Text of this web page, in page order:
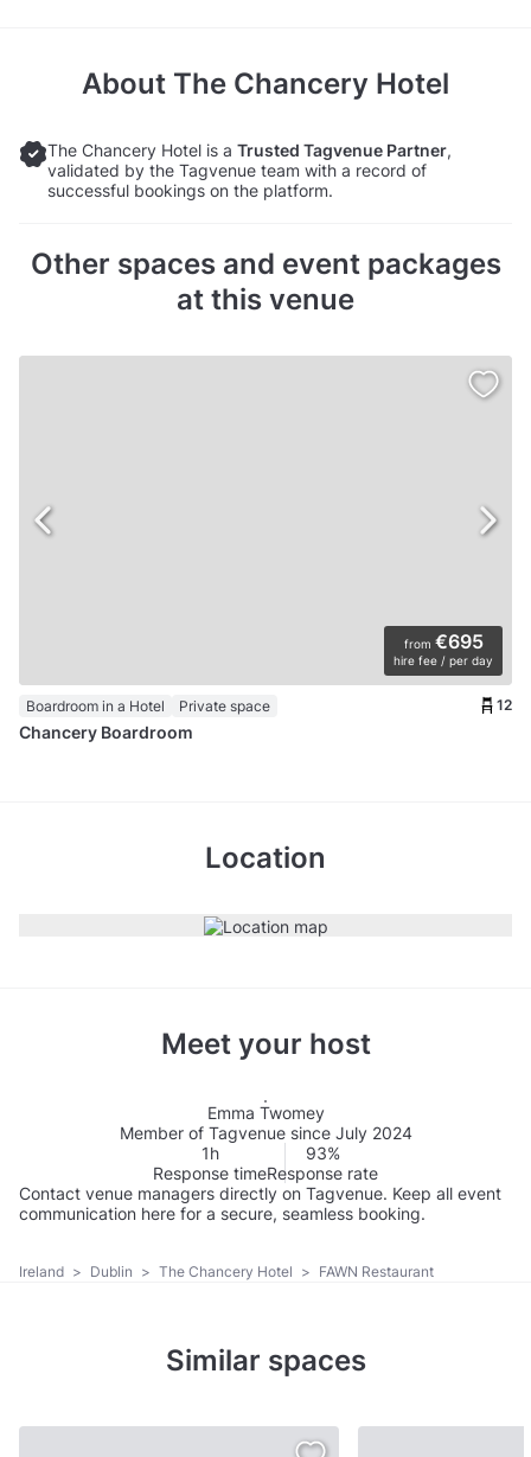
About The Chancery Hotel
The Chancery Hotel is a Trusted Tagvenue Partner,
validated by the Tagvenue team with a record of
successful bookings on the platform.
Other spaces and event packages
at this venue
from €695
hire fee / per day
Boardroom in a Hotel Private space 12
Chancery Boardroom
Location
Meet your host
Emma Twomey
Member of Tagvenue since July 2024
1h
Response time
93%
Response rate
Contact venue managers directly on Tagvenue. Keep all event
communication here for a secure, seamless booking.
Ireland > Dublin > The Chancery Hotel > FAWN Restaurant
Similar spaces